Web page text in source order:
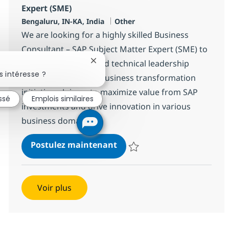
Expert (SME)
Localisation
Bengaluru, IN-KA, India Catégorie
Other
We are looking for a highly skilled Business
Consultant – SAP Subject Matter Expert (SME) to
provide functional and technical leadership
across SAP-enabled business transformation
initiatives. Join us to maximize value from SAP
investments and drive innovation in various
business domains.
Postulez maintenantIBusiness Consultant -
Voir plus
intéresse ?
Fermer la notification du chatbot
Emplois similaires